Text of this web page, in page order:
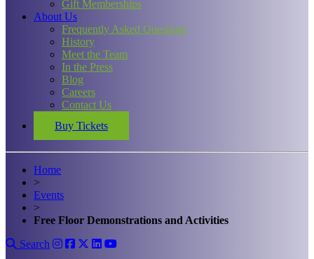
Gift Memberships
About Us
Frequently Asked Questions
History
Meet the Team
In the Press
Blog
Careers
Contact Us
Buy Tickets
Home
>
Events
>
Free Floor Demonstrations and Activities
Search